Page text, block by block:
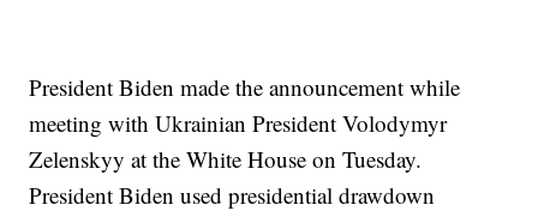
President Biden made the announcement while
meeting with Ukrainian President Volodymyr
Zelenskyy at the White House on Tuesday.
President Biden used presidential drawdown